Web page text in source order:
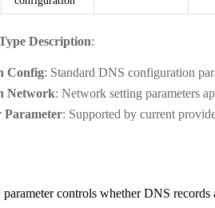
Description:
Config: Standard DNS configuration
Network: Network setting parameters
Parameter: Supported by current
parameter controls whether DNS